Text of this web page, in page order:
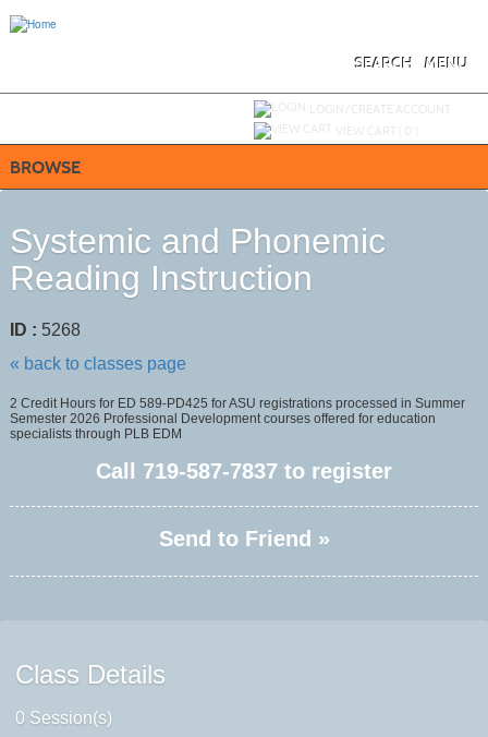
MENU
SEARCH
BROWSE
Systemic and Phonemic
Reading Instruction
ID : 5268
« back to classes page
2 Credit Hours for ED 589-PD425 for ASU registrations processed in Summer
Semester 2026 Professional Development courses offered for education
specialists through PLB EDM
Call 719-587-7837 to register
Send to Friend »
Class Details
0 Session(s)